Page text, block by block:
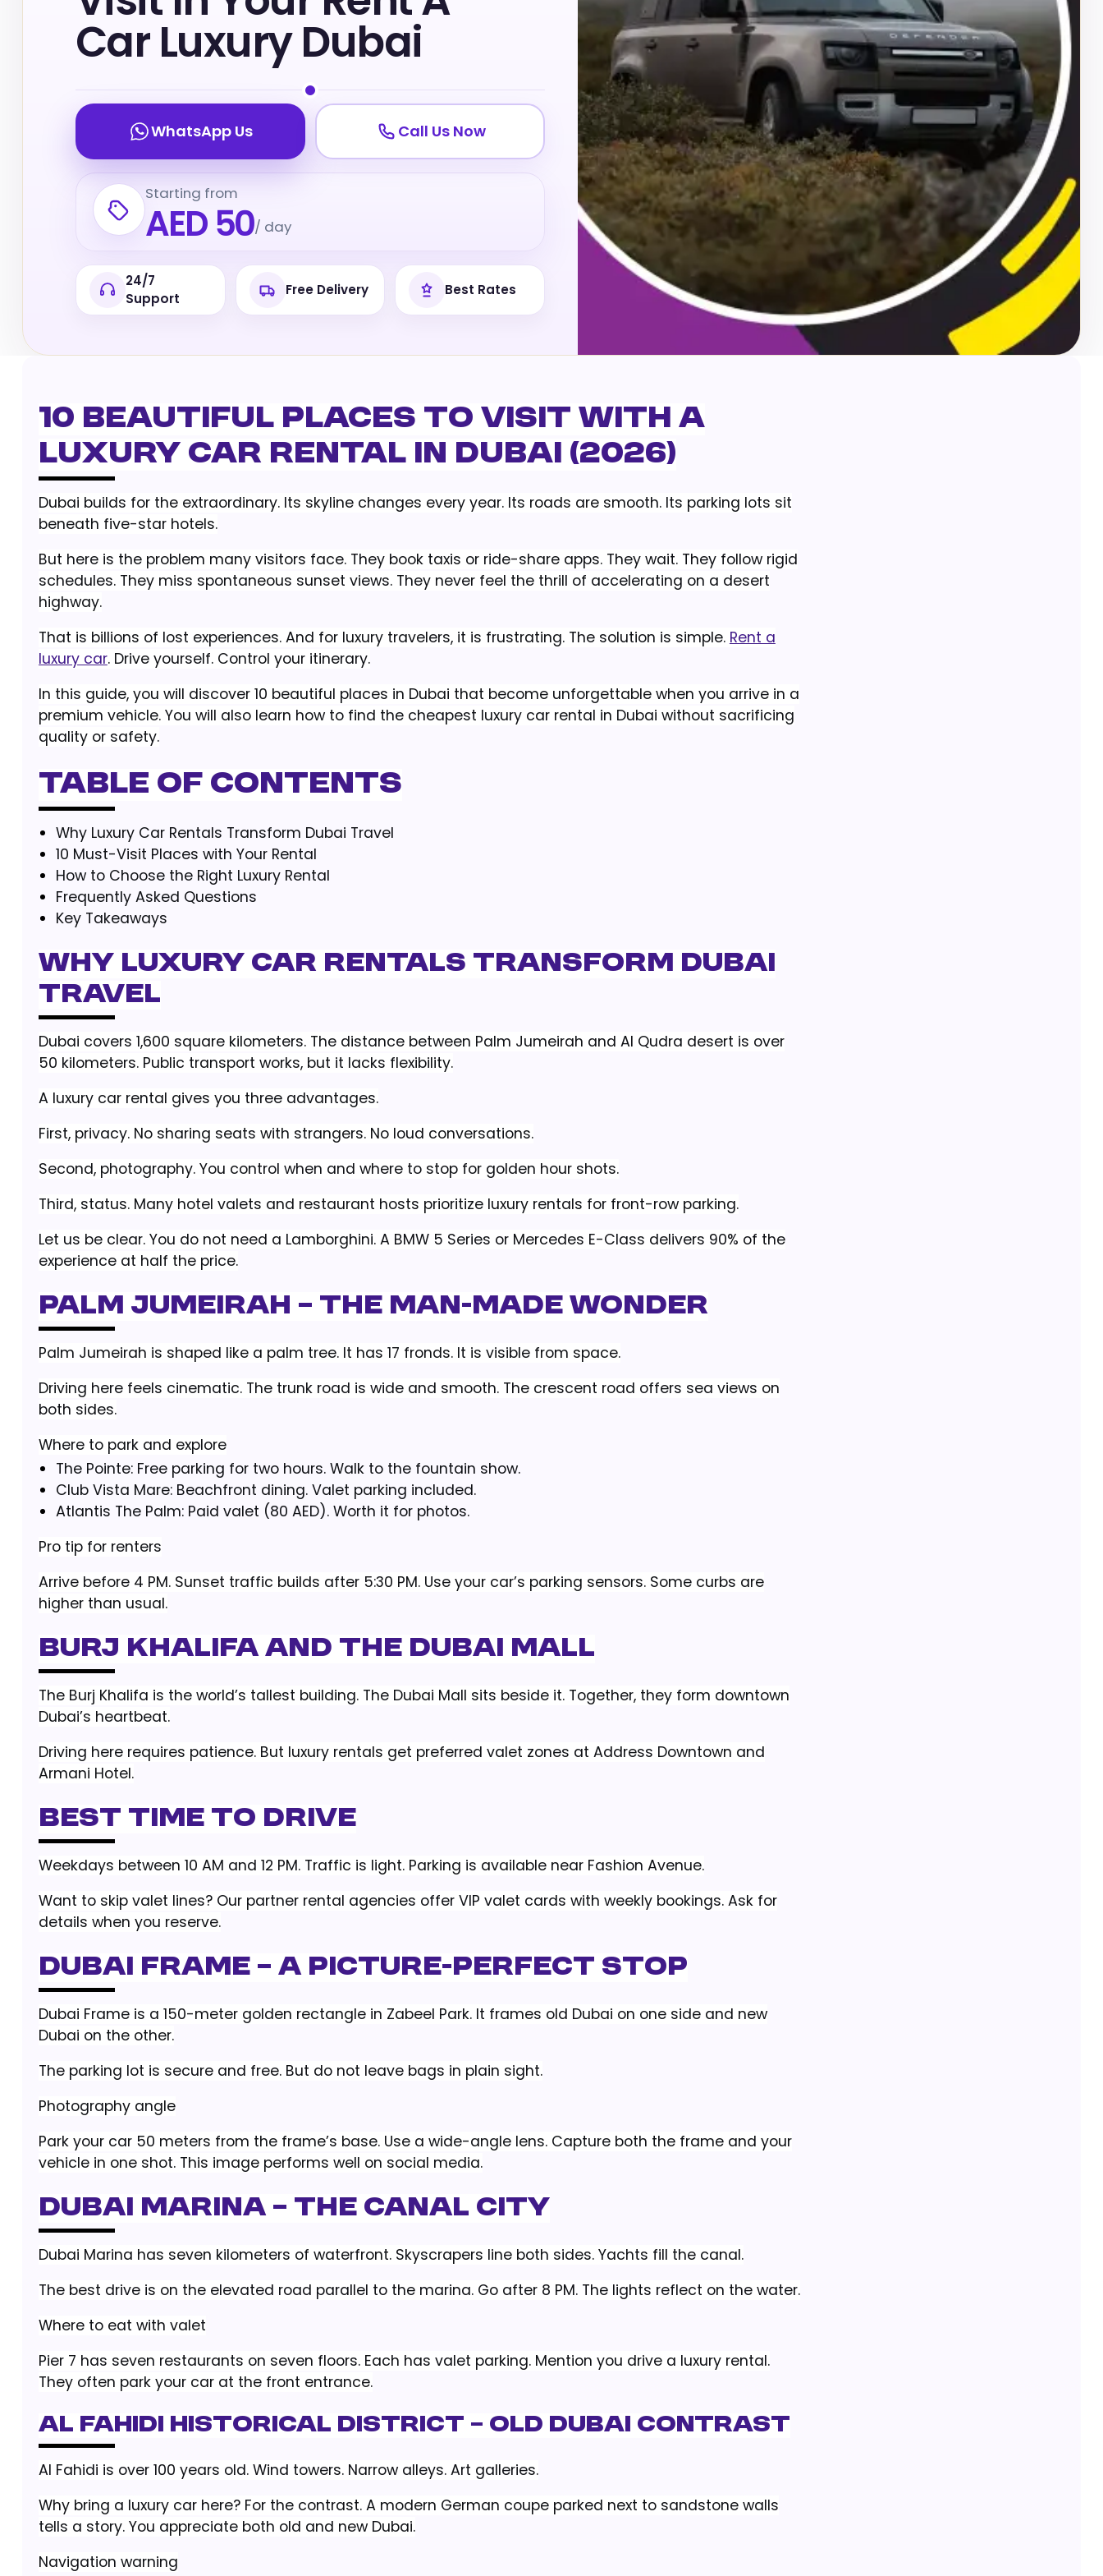
Car Luxury Dubai
WhatsApp Us Call Us Now
Starting from
AED 50/ day
24/7
Support
Free Delivery Best Rates
10 Beautiful Places to Visit with a
Luxury Car Rental in Dubai (2026)
Dubai builds for the extraordinary. Its skyline changes every year. Its roads are smooth. Its parking lots sit
beneath five-star hotels.
But here is the problem many visitors face. They book taxis or ride-share apps. They wait. They follow rigid
schedules. They miss spontaneous sunset views. They never feel the thrill of accelerating on a desert
highway.
That is billions of lost experiences. And for luxury travelers, it is frustrating. The solution is simple. Rent a
luxury car. Drive yourself. Control your itinerary.
In this guide, you will discover 10 beautiful places in Dubai that become unforgettable when you arrive in a
premium vehicle. You will also learn how to find the cheapest luxury car rental in Dubai without sacrificing
quality or safety.
Table of Contents
Why Luxury Car Rentals Transform Dubai Travel
10 Must-Visit Places with Your Rental
How to Choose the Right Luxury Rental
Frequently Asked Questions
Key Takeaways
Why Luxury Car Rentals Transform Dubai
Travel
Dubai covers 1,600 square kilometers. The distance between Palm Jumeirah and Al Qudra desert is over
50 kilometers. Public transport works, but it lacks flexibility.
A luxury car rental gives you three advantages.
First, privacy. No sharing seats with strangers. No loud conversations.
Second, photography. You control when and where to stop for golden hour shots.
Third, status. Many hotel valets and restaurant hosts prioritize luxury rentals for front-row parking.
Let us be clear. You do not need a Lamborghini. A BMW 5 Series or Mercedes E-Class delivers 90% of the
experience at half the price.
Palm Jumeirah – The Man-Made Wonder
Palm Jumeirah is shaped like a palm tree. It has 17 fronds. It is visible from space.
Driving here feels cinematic. The trunk road is wide and smooth. The crescent road offers sea views on
both sides.
Where to park and explore
The Pointe: Free parking for two hours. Walk to the fountain show.
Club Vista Mare: Beachfront dining. Valet parking included.
Atlantis The Palm: Paid valet (80 AED). Worth it for photos.
Pro tip for renters
Arrive before 4 PM. Sunset traffic builds after 5:30 PM. Use your car’s parking sensors. Some curbs are
higher than usual.
Burj Khalifa and The Dubai Mall
The Burj Khalifa is the world’s tallest building. The Dubai Mall sits beside it. Together, they form downtown
Dubai’s heartbeat.
Driving here requires patience. But luxury rentals get preferred valet zones at Address Downtown and
Armani Hotel.
Best time to drive
Weekdays between 10 AM and 12 PM. Traffic is light. Parking is available near Fashion Avenue.
Want to skip valet lines? Our partner rental agencies offer VIP valet cards with weekly bookings. Ask for
details when you reserve.
Dubai Frame – A Picture-Perfect Stop
Dubai Frame is a 150-meter golden rectangle in Zabeel Park. It frames old Dubai on one side and new
Dubai on the other.
The parking lot is secure and free. But do not leave bags in plain sight.
Photography angle
Park your car 50 meters from the frame’s base. Use a wide-angle lens. Capture both the frame and your
vehicle in one shot. This image performs well on social media.
Dubai Marina – The Canal City
Dubai Marina has seven kilometers of waterfront. Skyscrapers line both sides. Yachts fill the canal.
The best drive is on the elevated road parallel to the marina. Go after 8 PM. The lights reflect on the water.
Where to eat with valet
Pier 7 has seven restaurants on seven floors. Each has valet parking. Mention you drive a luxury rental.
They often park your car at the front entrance.
Al Fahidi Historical District – Old Dubai Contrast
Al Fahidi is over 100 years old. Wind towers. Narrow alleys. Art galleries.
Why bring a luxury car here? For the contrast. A modern German coupe parked next to sandstone walls
tells a story. You appreciate both old and new Dubai.
Navigation warning